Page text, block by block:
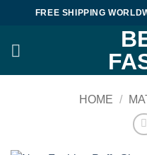
content
FREE SHIPPING
HOME /